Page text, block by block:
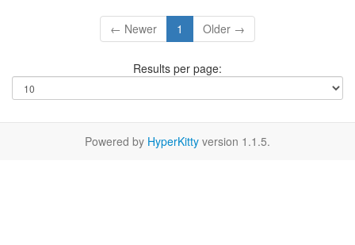
← Newer 1 Older →
Results per page:
Powered by HyperKitty version 1.1.5.